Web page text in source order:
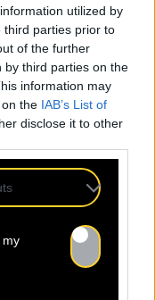
utilized by
third parties prior to
of the further
by third parties on the
information may
the IAB’s List of
disclose it to other
my